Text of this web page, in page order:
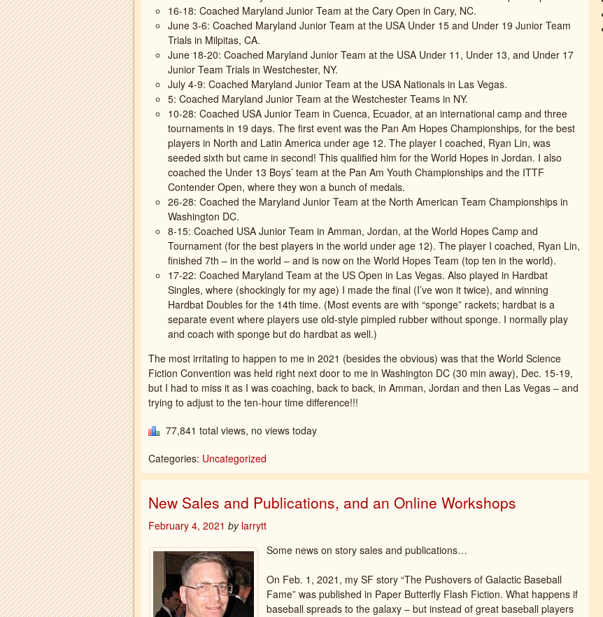
16-18: Coached Maryland Junior Team at the Cary Open in Cary, NC.
June 3-6: Coached Maryland Junior Team at the USA Under 15 and Under 19 Junior Team
Trials in Milpitas, CA.
June 18-20: Coached Maryland Junior Team at the USA Under 11, Under 13, and Under 17
Junior Team Trials in Westchester, NY.
July 4-9: Coached Maryland Junior Team at the USA Nationals in Las Vegas.
5: Coached Maryland Junior Team at the Westchester Teams in NY.
10-28: Coached USA Junior Team in Cuenca, Ecuador, at an international camp and three
tournaments in 19 days. The first event was the Pan Am Hopes Championships, for the best
players in North and Latin America under age 12. The player I coached, Ryan Lin, was
seeded sixth but came in second! This qualified him for the World Hopes in Jordan. I also
coached the Under 13 Boys’ team at the Pan Am Youth Championships and the ITTF
Contender Open, where they won a bunch of medals.
26-28: Coached the Maryland Junior Team at the North American Team Championships in
Washington DC.
8-15: Coached USA Junior Team in Amman, Jordan, at the World Hopes Camp and
Tournament (for the best players in the world under age 12). The player I coached, Ryan Lin,
finished 7th – in the world – and is now on the World Hopes Team (top ten in the world).
17-22: Coached Maryland Team at the US Open in Las Vegas. Also played in Hardbat
Singles, where (shockingly for my age) I made the final (I’ve won it twice), and winning
Hardbat Doubles for the 14th time. (Most events are with “sponge” rackets; hardbat is a
separate event where players use old-style pimpled rubber without sponge. I normally play
and coach with sponge but do hardbat as well.)
The most irritating to happen to me in 2021 (besides the obvious) was that the World Science
Fiction Convention was held right next door to me in Washington DC (30 min away), Dec. 15-19,
but I had to miss it as I was coaching, back to back, in Amman, Jordan and then Las Vegas – and
trying to adjust to the ten-hour time difference!!!
77,841 total views, no views today
Categories: Uncategorized
New Sales and Publications, and an Online Workshops
February 4, 2021 by larrytt
Some news on story sales and publications…
On Feb. 1, 2021, my SF story “The Pushovers of Galactic Baseball
Fame” was published in Paper Butterfly Flash Fiction. What happens if
baseball spreads to the galaxy – but instead of great baseball players